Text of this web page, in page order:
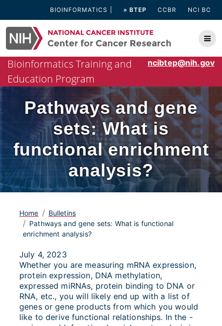
content
BIOINFORMATICS » BTEP CCBR NCI BC
ncibtep@nih.gov
Bioinformatics Training and
Education Program
Pathways and gene
sets: What is
functional enrichment
analysis?
Home
Bulletins
Pathways and gene sets: What is functional
enrichment analysis?
July 4, 2023
Whether you are measuring mRNA expression,
protein expression, DNA methylation,
expressed miRNAs, protein binding to DNA or
RNA, etc., you will likely end up with a list of
genes or gene products from which you would
like to derive functional relationships. In the -